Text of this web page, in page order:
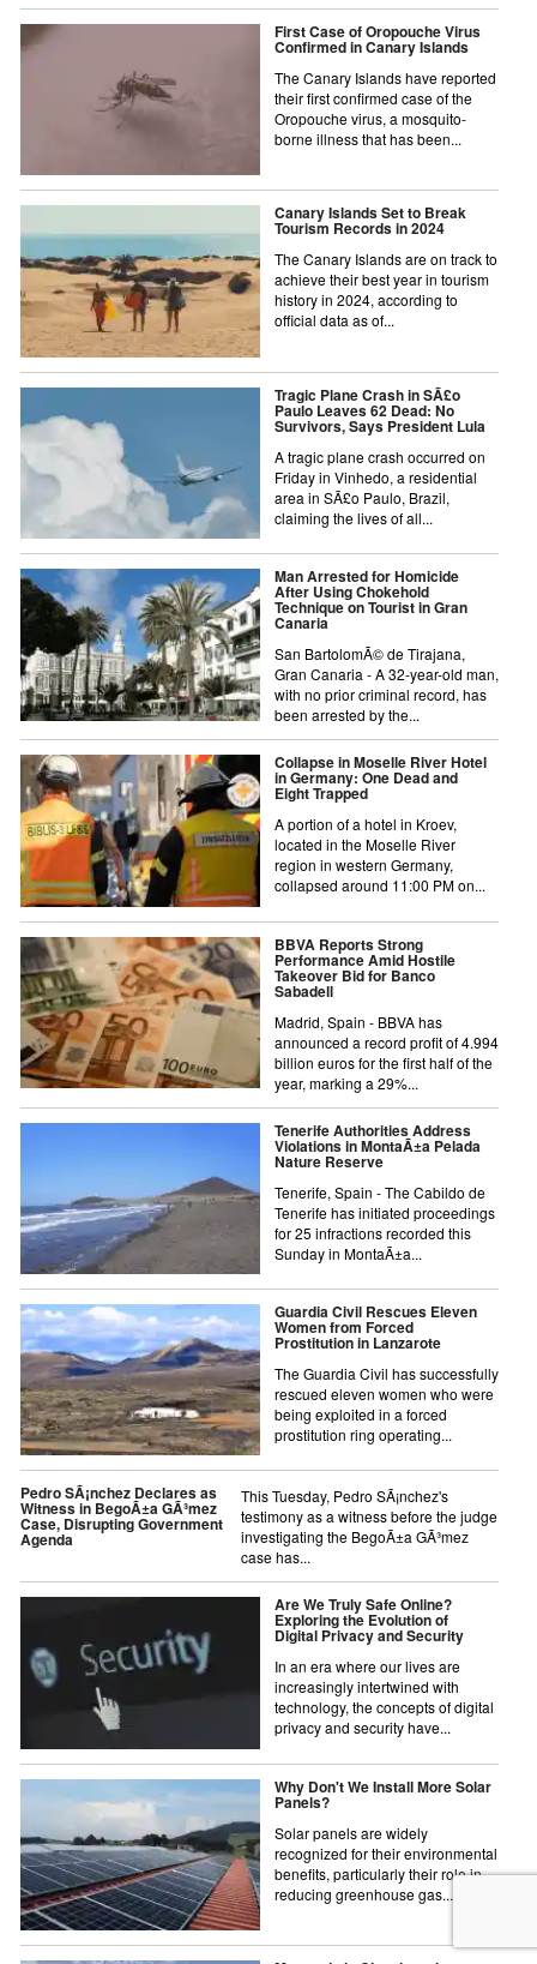
First Case of Oropouche Virus
Confirmed in Canary Islands
The Canary Islands have reported
their first confirmed case of the
Oropouche virus, a mosquito-
borne illness that has been...
Canary Islands Set to Break
Tourism Records in 2024
The Canary Islands are on track to
achieve their best year in tourism
history in 2024, according to
official data as of...
Tragic Plane Crash in SÃ£o
Paulo Leaves 62 Dead: No
Survivors, Says President Lula
A tragic plane crash occurred on
Friday in Vinhedo, a residential
area in SÃ£o Paulo, Brazil,
claiming the lives of all...
Man Arrested for Homicide
After Using Chokehold
Technique on Tourist in Gran
Canaria
San BartolomÃ© de Tirajana,
Gran Canaria - A 32-year-old man,
with no prior criminal record, has
been arrested by the...
Collapse in Moselle River Hotel
in Germany: One Dead and
Eight Trapped
A portion of a hotel in Kroev,
located in the Moselle River
region in western Germany,
collapsed around 11:00 PM on...
BBVA Reports Strong
Performance Amid Hostile
Takeover Bid for Banco
Sabadell
Madrid, Spain - BBVA has
announced a record profit of 4.994
billion euros for the first half of the
year, marking a 29%...
Tenerife Authorities Address
Violations in MontaÃ±a Pelada
Nature Reserve
Tenerife, Spain - The Cabildo de
Tenerife has initiated proceedings
for 25 infractions recorded this
Sunday in MontaÃ±a...
Guardia Civil Rescues Eleven
Women from Forced
Prostitution in Lanzarote
The Guardia Civil has successfully
rescued eleven women who were
being exploited in a forced
prostitution ring operating...
Pedro SÃ¡nchez Declares as
Witness in BegoÃ±a GÃ³mez
Case, Disrupting Government
Agenda
This Tuesday, Pedro SÃ¡nchez's
testimony as a witness before the judge
investigating the BegoÃ±a GÃ³mez
case has...
Are We Truly Safe Online?
Exploring the Evolution of
Digital Privacy and Security
In an era where our lives are
increasingly intertwined with
technology, the concepts of digital
privacy and security have...
Why Don't We Install More Solar
Panels?
Solar panels are widely
recognized for their environmental
benefits, particularly their role in
reducing greenhouse gas...